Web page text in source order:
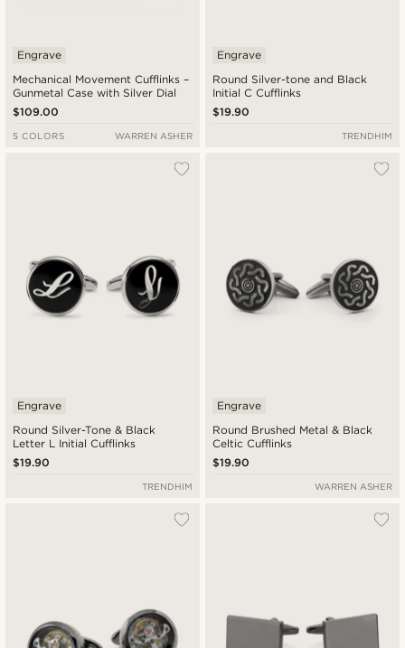
Mechanical Movement Cufflinks –
Gunmetal Case with Silver Dial
Engrave
$109.00
5 COLORS WARREN ASHER
Round Silver-tone and Black
Initial C Cufflinks
Engrave
$19.90
TRENDHIM
Round Silver-Tone & Black
Letter L Initial Cufflinks
Engrave
$19.90
TRENDHIM
Round Brushed Metal & Black
Celtic Cufflinks
Engrave
$19.90
WARREN ASHER